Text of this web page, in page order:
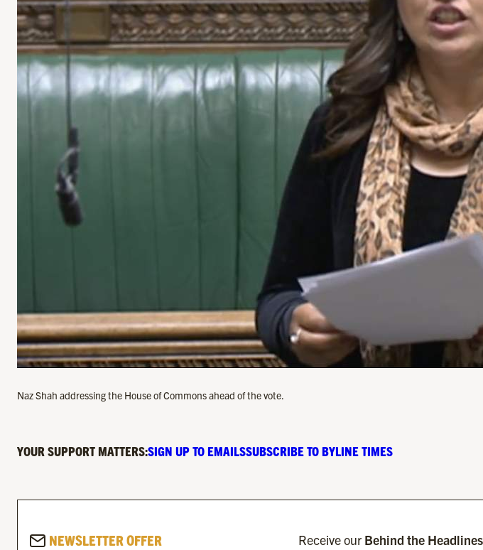
Naz Shah addressing the House of Commons ahead of the vote.
YOUR SUPPORT MATTERS:SIGN UP TO EMAILSSUBSCRIBE TO BYLINE TIMES
NEWSLETTER OFFER Receive ourBehind the Headlines